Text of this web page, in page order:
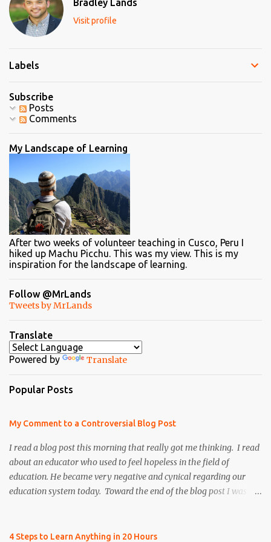
o
m
m
t
Bradley Lands
Visit profile
Labels
Subscribe
Posts
Comments
My Landscape of Learning
After two weeks of volunteer teaching in Cusco, Peru I
hiked up Machu Picchu. This was my view. This is my
inspiration for the landscape of learning.
Follow @MrLands
Tweets by MrLands
Translate
Powered by Translate
Popular Posts
My Comment to a Controversial Blog Post
I read a blog post this morning that really got me thinking. I read
about an educator who used to feel hopeless in the field of
education. He became very negative and cynical regarding our
education system today. Toward the end of the blog post I was
was once particular section of the blog post that I found to be very
4 Steps to Learn Anything in 20 Hours